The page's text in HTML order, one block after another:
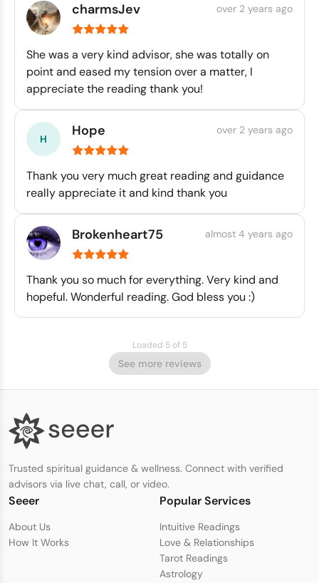
charmsJev over 2 years ago
She was a very kind advisor, she was totally on
point and eased my tension over a matter, I
appreciate the reading thank you!
Hope over 2 years ago
Thank you very much great reading and guidance
really appreciate it and kind thank you
Brokenheart75 almost 4 years ago
Thank you so much for everything. Very kind and
hopeful. Wonderful reading. God bless you :)
Loaded 5 of 5
See more reviews
Trusted spiritual guidance & wellness. Connect with verified
advisors via live chat, call, or video.
Seeer
About Us
How It Works
Popular Services
Intuitive Readings
Love & Relationships
Tarot Readings
Astrology